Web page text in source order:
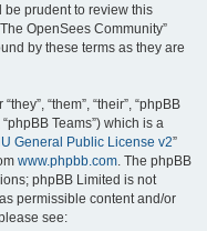
be prudent to review this
OpenSees Community”
by these terms as they are
“them”, “their”, “phpBB
Teams”) which is a
General Public License v2”
www.phpbb.com. The phpBB
phpBB Limited is not
permissible content and/or
see: